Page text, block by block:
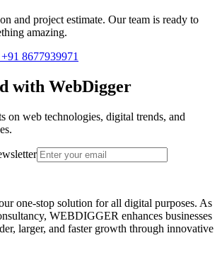
and project estimate. Our team is ready to
amazing.
+91 8677939971
with WebDigger
on web technologies, digital trends, and
one-stop solution for all digital purposes. As
WEBDIGGER enhances businesses
larger, and faster growth through innovative